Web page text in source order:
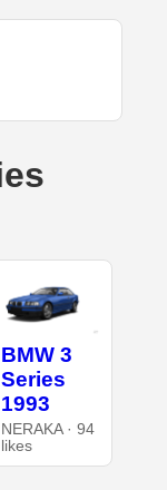
BMW 3
Series
1993
NERAKA · 94
likes